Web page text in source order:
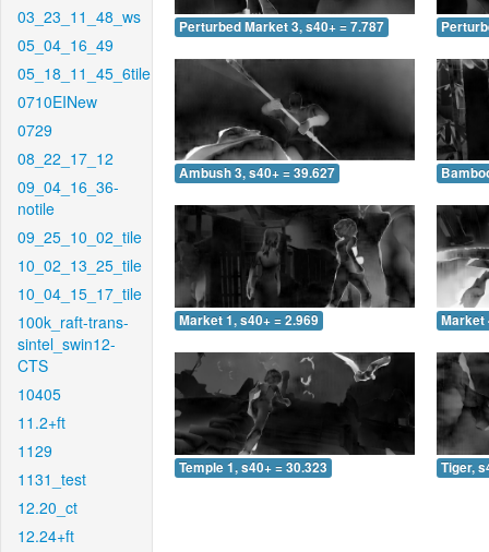
03_23_11_48_ws
05_04_16_49
05_18_11_45_6tile
0710EINew
0729
08_22_17_12
09_04_16_36-
notile
09_25_10_02_tile
10_02_13_25_tile
10_04_15_17_tile
100k_raft-trans-
sintel_swin12-
CTS
10405
11.2+ft
1129
1131_test
12.20_ct
12.24+ft
Perturbed Market 3, s40+ = 7.787
Ambush 3, s40+ = 39.627
Market 1, s40+ = 2.969 Market
Temple 1, s40+ = 30.323 Tiger,